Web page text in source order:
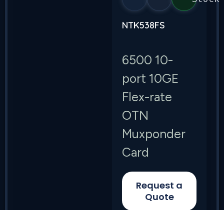
NTK538FS
6500 10-
port 10GE
Flex-rate
OTN
Muxponder
Card
Request a
Quote